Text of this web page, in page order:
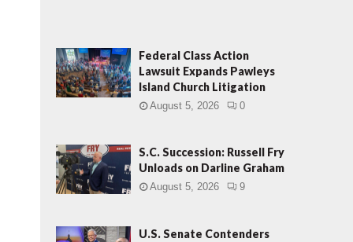
Federal Class Action
Lawsuit Expands Pawleys
Island Church Litigation
August 5, 2026 0
S.C. Succession: Russell Fry
Unloads on Darline Graham
August 5, 2026 9
U.S. Senate Contenders